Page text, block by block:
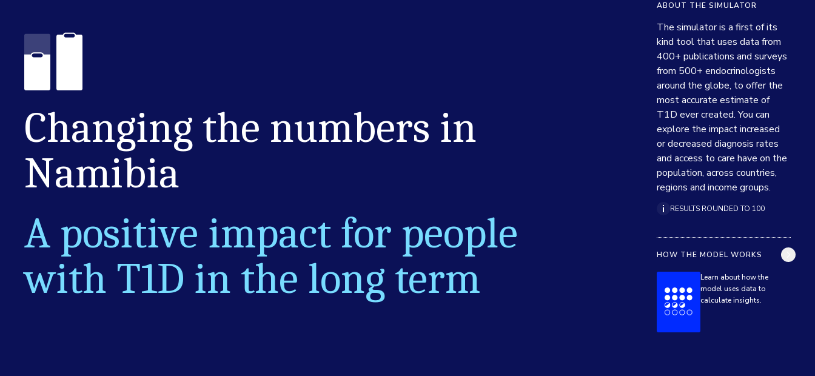
ABOUT THE SIMULATOR
The simulator is a first of its
kind tool that uses data from
400+ publications and surveys
from 500+ endocrinologists
around the globe, to offer the
most accurate estimate of
T1D ever created. You can
explore the impact increased
or decreased diagnosis rates
and access to care have on the
population, across countries,
regions and income groups.
RESULTS ROUNDED TO 100
HOW THE MODEL WORKS
Learn about how the
model uses data to
calculate insights.
Changing the numbers in
Namibia
A positive impact for people
with T1D in the long term